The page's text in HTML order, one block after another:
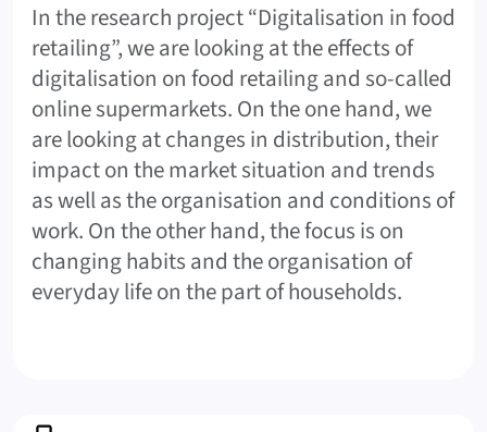
In the research project “Digitalisation in food
retailing”, we are looking at the effects of
digitalisation on food retailing and so-called
online supermarkets. On the one hand, we
are looking at changes in distribution, their
impact on the market situation and trends
as well as the organisation and conditions of
work. On the other hand, the focus is on
changing habits and the organisation of
everyday life on the part of households.